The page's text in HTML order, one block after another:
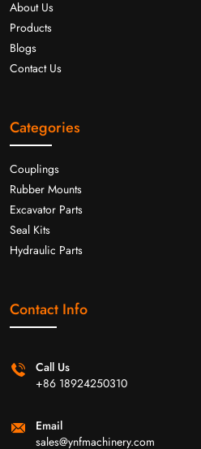
About Us
Products
Blogs
Contact Us
Categories
Couplings
Rubber Mounts
Excavator Parts
Seal Kits
Hydraulic Parts
Contact Info
Call Us
+86 18924250310
Email
sales@ynfmachinery.com